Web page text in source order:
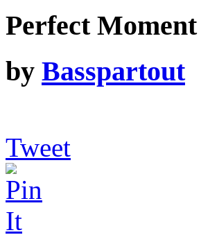
Perfect Moment
by Basspartout
Tweet